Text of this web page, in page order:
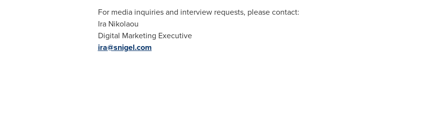
For media inquiries and interview requests, please contact:
Ira Nikolaou
Digital Marketing Executive
ira@snigel.com